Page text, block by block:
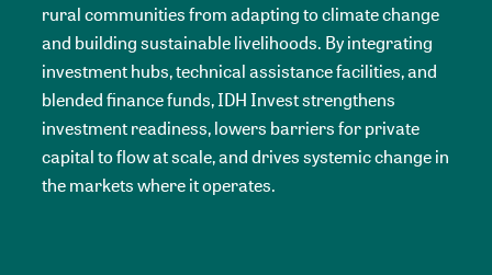
rural communities from adapting to climate change
and building sustainable livelihoods. By integrating
investment hubs, technical assistance facilities, and
blended finance funds, IDH Invest strengthens
investment readiness, lowers barriers for private
capital to flow at scale, and drives systemic change in
the markets where it operates.